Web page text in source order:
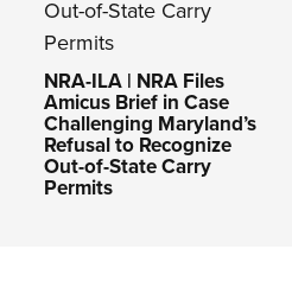
NRA-ILA | NRA Files
Amicus Brief in Case
Challenging Maryland’s
Refusal to Recognize
Out-of-State Carry
Permits